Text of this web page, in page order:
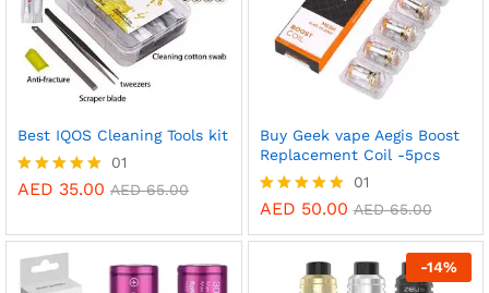
Best IQOS Cleaning Tools kit
Rated
01
AED 35.00 AED65.00
Buy Geek vape Aegis Boost
Replacement Coil -5pcs
Rated
out of 5
01
AED 50.00 AED65.00
-14%